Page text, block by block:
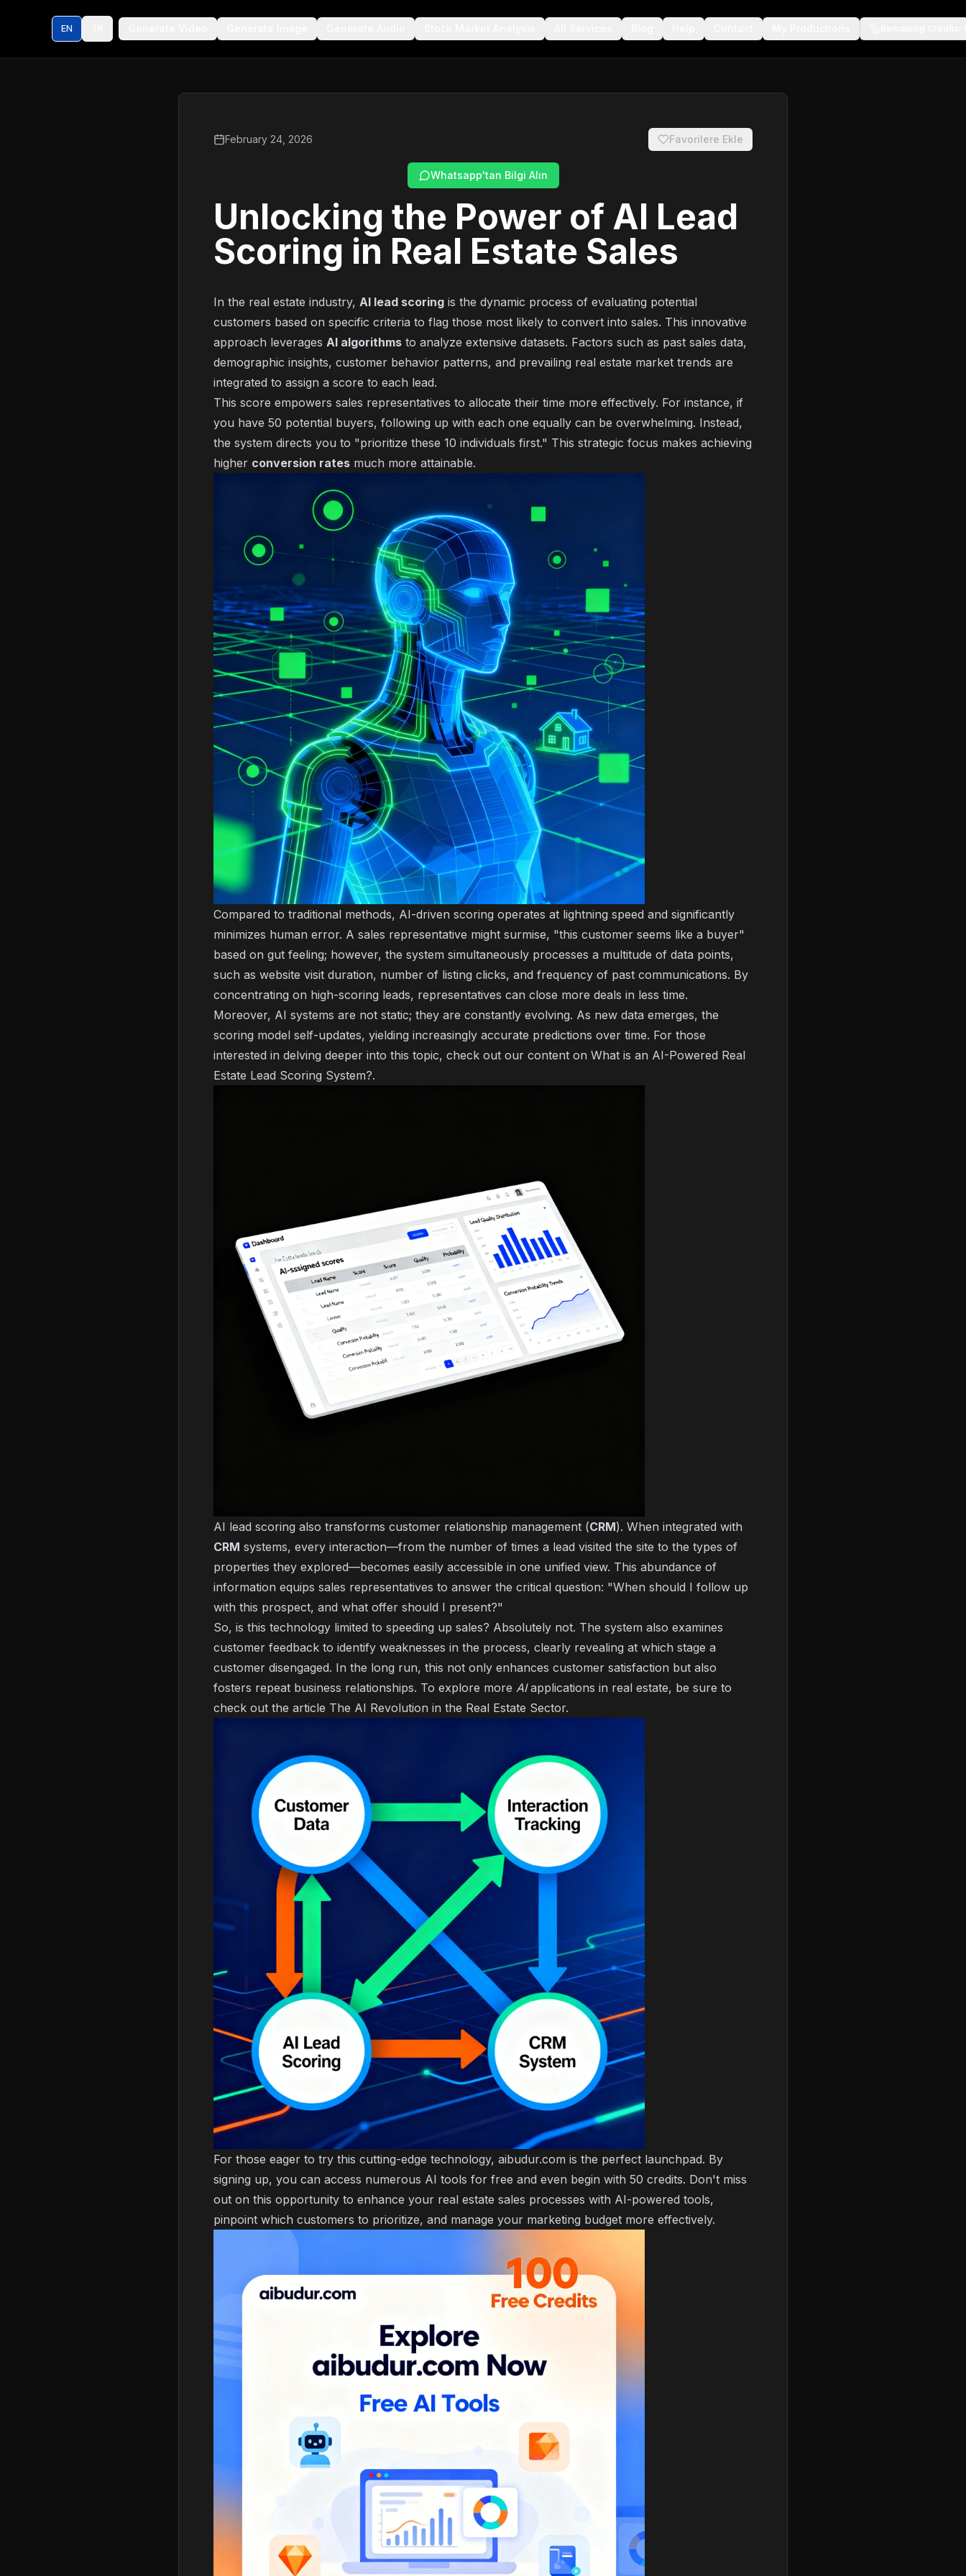
EN
February 24, 2026 Favorilere Ekle
Whatsapp'tan Bilgi Alın
Unlocking the Power of AI Lead
Scoring in Real Estate Sales
In the real estate industry, AI lead scoring is the dynamic process of evaluating potential
customers based on specific criteria to flag those most likely to convert into sales. This innovative
approach leverages AI algorithms to analyze extensive datasets. Factors such as past sales data,
demographic insights, customer behavior patterns, and prevailing real estate market trends are
integrated to assign a score to each lead.
This score empowers sales representatives to allocate their time more effectively. For instance, if
you have 50 potential buyers, following up with each one equally can be overwhelming. Instead,
the system directs you to "prioritize these 10 individuals first." This strategic focus makes achieving
higher conversion rates much more attainable.
Compared to traditional methods, AI-driven scoring operates at lightning speed and significantly
minimizes human error. A sales representative might surmise, "this customer seems like a buyer"
based on gut feeling; however, the system simultaneously processes a multitude of data points,
such as website visit duration, number of listing clicks, and frequency of past communications. By
concentrating on high-scoring leads, representatives can close more deals in less time.
Moreover, AI systems are not static; they are constantly evolving. As new data emerges, the
scoring model self-updates, yielding increasingly accurate predictions over time. For those
interested in delving deeper into this topic, check out our content on What is an AI-Powered Real
Estate Lead Scoring System?.
AI lead scoring also transforms customer relationship management (CRM). When integrated with
CRM systems, every interaction—from the number of times a lead visited the site to the types of
properties they explored—becomes easily accessible in one unified view. This abundance of
information equips sales representatives to answer the critical question: "When should I follow up
with this prospect, and what offer should I present?"
So, is this technology limited to speeding up sales? Absolutely not. The system also examines
customer feedback to identify weaknesses in the process, clearly revealing at which stage a
customer disengaged. In the long run, this not only enhances customer satisfaction but also
fosters repeat business relationships. To explore more AIapplications in real estate, be sure to
check out the article The AI Revolution in the Real Estate Sector.
For those eager to try this cutting-edge technology, aibudur.com is the perfect launchpad. By
signing up, you can access numerous AI tools for free and even begin with 50 credits. Don't miss
out on this opportunity to enhance your real estate sales processes with AI-powered tools,
pinpoint which customers to prioritize, and manage your marketing budget more effectively.